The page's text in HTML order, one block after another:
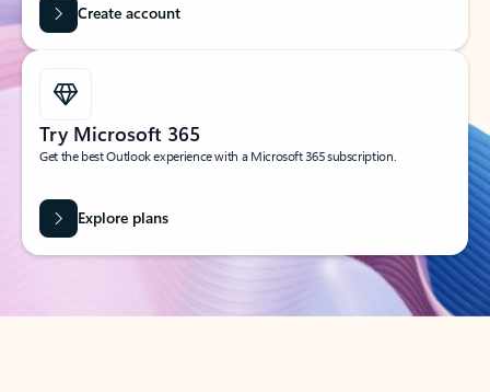
Create account
Try Microsoft 365
Get the best Outlook experience with a Microsoft 365 subscription.
Explore plans